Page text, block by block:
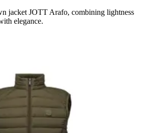
jacket JOTT Arafo, combining lightness
elegance.